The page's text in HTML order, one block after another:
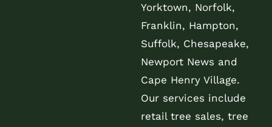
Yorktown, Norfolk,
Franklin, Hampton,
Suffolk, Chesapeake,
Newport News and
Cape Henry Village.
Our services include
retail tree sales, tree